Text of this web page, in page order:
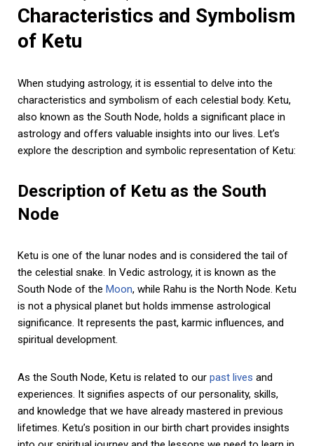
Characteristics and Symbolism
of Ketu
When studying astrology, it is essential to delve into the
characteristics and symbolism of each celestial body. Ketu,
also known as the South Node, holds a significant place in
astrology and offers valuable insights into our lives. Let’s
explore the description and symbolic representation of Ketu:
Description of Ketu as the South
Node
Ketu is one of the lunar nodes and is considered the tail of
the celestial snake. In Vedic astrology, it is known as the
South Node of the Moon, while Rahu is the North Node. Ketu
is not a physical planet but holds immense astrological
significance. It represents the past, karmic influences, and
spiritual development.
As the South Node, Ketu is related to our past lives and
experiences. It signifies aspects of our personality, skills,
and knowledge that we have already mastered in previous
lifetimes. Ketu’s position in our birth chart provides insights